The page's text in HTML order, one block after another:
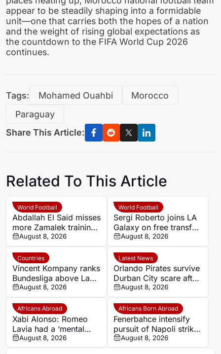
appear to be steadily shaping into a formidable
unit—one that carries both the hopes of a nation
and the weight of rising global expectations as
the countdown to the FIFA World Cup 2026
continues.
Tags: Mohamed Ouahbi
Morocco
Paraguay
Share This Article:
Related To This Article
World Football
Abdallah El Said misses
more Zamalek training
ahead of new Egyptian
Premier League season
August 8, 2026
World Football
Sergi Roberto joins LA
Galaxy on free transfer
until 2028
August 8, 2026
Countries
Vincent Kompany ranks
Bundesliga above La
Liga as Bayern boss
makes bold claim
August 8, 2026
Latest News
Orlando Pirates survive
Durban City scare after
Ghampani Lungu’s
extra-time winner
August 8, 2026
Africans Abroad
Xabi Alonso: Romeo
Lavia had a ‘mental
block’ over completing
90 minutes
August 8, 2026
Africans Born Abroad
Fenerbahce intensify
pursuit of Napoli striker
Romelu Lukaku
August 8, 2026